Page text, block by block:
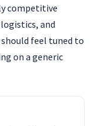
competitive
and
feel tuned to
on a generic